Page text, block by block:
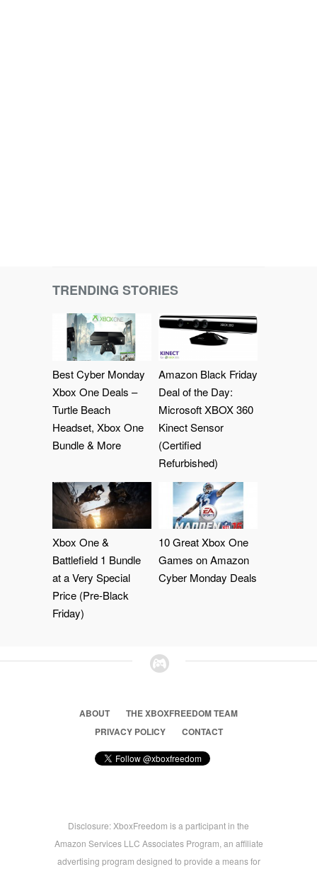
TRENDING STORIES
Best Cyber Monday
Xbox One Deals –
Turtle Beach
Headset, Xbox One
Bundle & More
Amazon Black Friday
Deal of the Day:
Microsoft XBOX 360
Kinect Sensor
(Certified
Refurbished)
Xbox One &
Battlefield 1 Bundle
at a Very Special
Price (Pre-Black
Friday)
10 Great Xbox One
Games on Amazon
Cyber Monday Deals
ABOUT
THE XBOXFREEDOM TEAM
PRIVACY POLICY
CONTACT
Disclosure: XboxFreedom is a participant in the
Amazon Services LLC Associates Program, an affiliate
advertising program designed to provide a means for